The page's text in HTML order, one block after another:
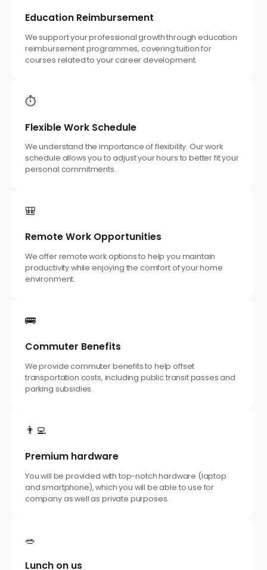
Education Reimbursement
We support your professional growth through education
reimbursement programmes, covering tuition for
courses related to your career development.
⏱️
Flexible Work Schedule
We understand the importance of flexibility. Our work
schedule allows you to adjust your hours to better fit your
personal commitments.
🎒
Remote Work Opportunities
We offer remote work options to help you maintain
productivity while enjoying the comfort of your home
environment.
🚌
Commuter Benefits
We provide commuter benefits to help offset
transportation costs, including public transit passes and
parking subsidies.
👨‍💻
Premium hardware
You will be provided with top-notch hardware (laptop
and smartphone), which you will be able to use for
company as well as private purposes.
🥗
Lunch on us